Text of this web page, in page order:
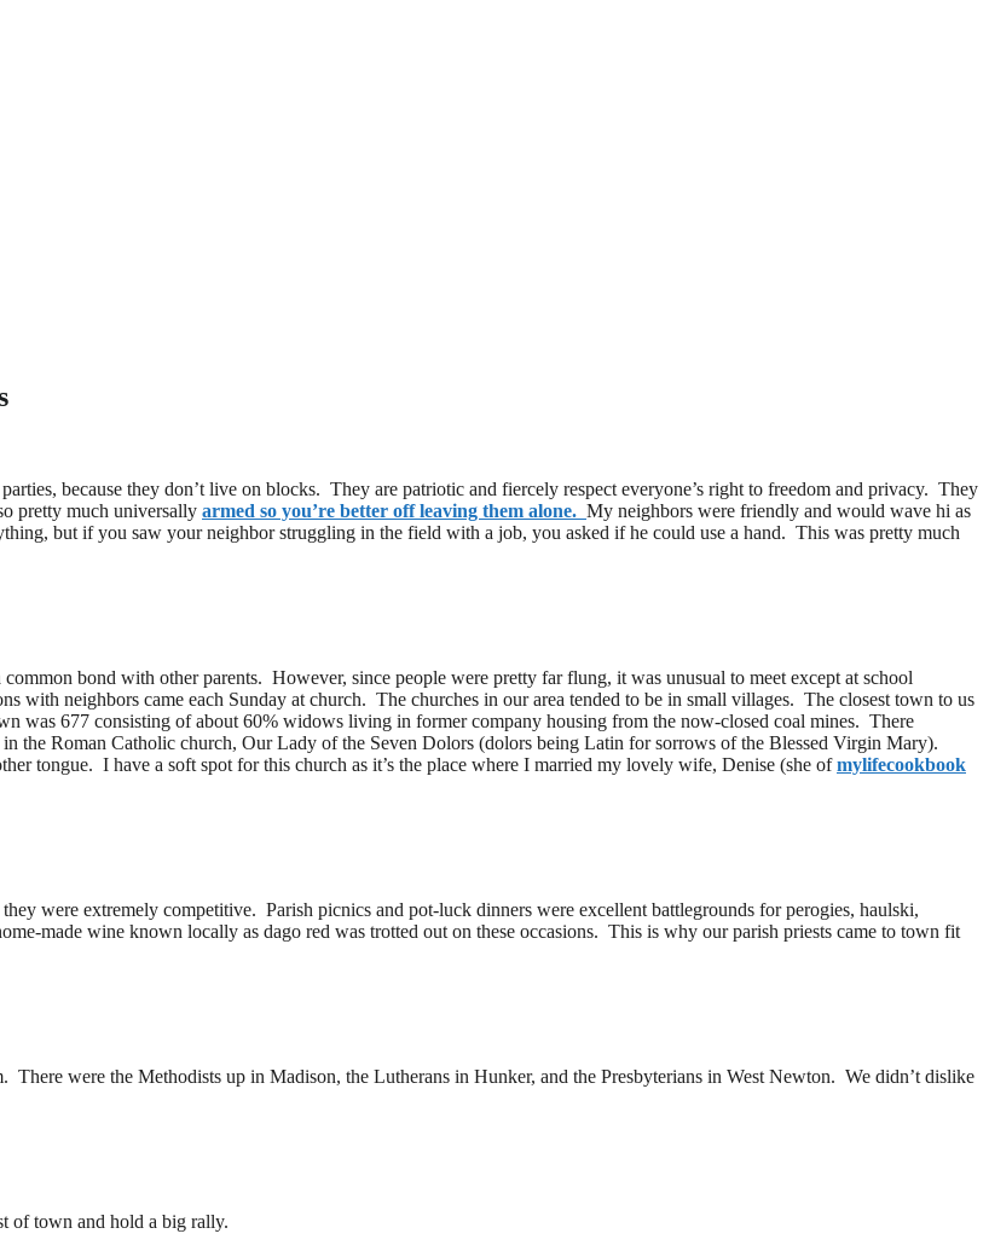
because they don’t live on blocks. They are patriotic and fiercely respect everyone’s right to freedom and privacy. They
pretty much universally armed so you’re better off leaving them alone. My neighbors were friendly and would wave hi as
but if you saw your neighbor struggling in the field with a job, you asked if he could use a hand. This was pretty much
bond with other parents. However, since people were pretty far flung, it was unusual to meet except at school
with neighbors came each Sunday at church. The churches in our area tended to be in small villages. The closest town to us
was 677 consisting of about 60% widows living in former company housing from the now-closed coal mines. There
the Roman Catholic church, Our Lady of the Seven Dolors (dolors being Latin for sorrows of the Blessed Virgin Mary).
tongue. I have a soft spot for this church as it’s the place where I married my lovely wife, Denise (she ofmylifecookbook
were extremely competitive. Parish picnics and pot-luck dinners were excellent battlegrounds for perogies, haulski,
made wine known locally as dago red was trotted out on these occasions. This is why our parish priests came to town fit
were the Methodists up in Madison, the Lutherans in Hunker, and the Presbyterians in West Newton. We didn’t dislike
of town and hold a big rally.